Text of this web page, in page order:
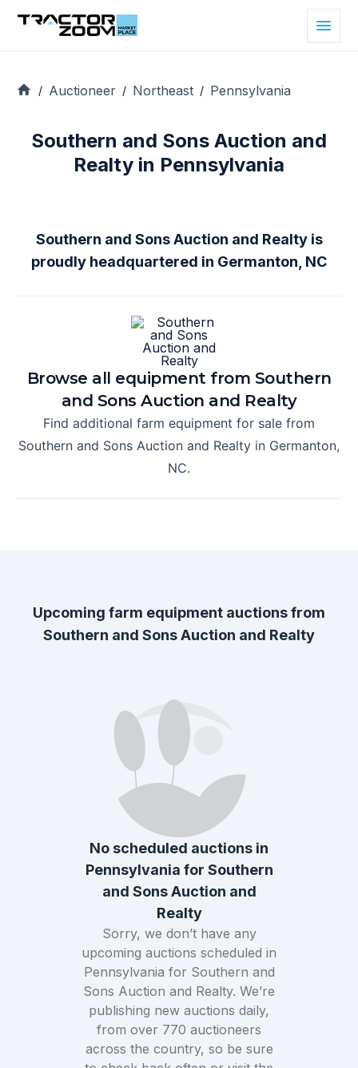
/ Auctioneer / Northeast / Pennsylvania
Southern and Sons Auction and
Realty in Pennsylvania
Southern and Sons Auction and Realty is
proudly headquartered in Germanton, NC
Browse all equipment from Southern
and Sons Auction and Realty
Find additional farm equipment for sale from
Southern and Sons Auction and Realty in Germanton,
NC.
Upcoming farm equipment auctions from
Southern and Sons Auction and Realty
No scheduled auctions in
Pennsylvania for Southern
and Sons Auction and
Realty
Sorry, we don’t have any
upcoming auctions scheduled in
Pennsylvania for Southern and
Sons Auction and Realty. We’re
publishing new auctions daily,
from over 770 auctioneers
across the country, so be sure